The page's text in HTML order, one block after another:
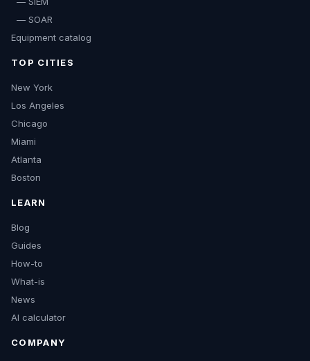
— SOAR
Equipment catalog
TOP CITIES
New York
Los Angeles
Chicago
Miami
Atlanta
Boston
LEARN
Blog
Guides
How-to
What-is
News
AI calculator
COMPANY